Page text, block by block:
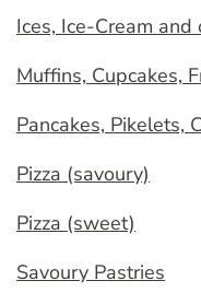
Ices, Ice-Cream
Muffins, Cupcakes,
Pancakes, Pikelets,
Pizza (savoury)
Pizza (sweet)
Savoury Pastries